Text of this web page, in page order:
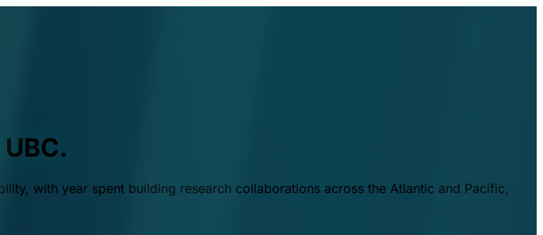
with year spent building research collaborations across the Atlantic and Pacific,